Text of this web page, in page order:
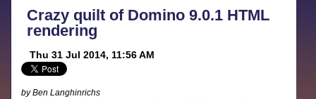
Crazy quilt of Domino 9.0.1 HTML
rendering
Thu 31 Jul 2014, 11:56 AM
by Ben Langhinrichs